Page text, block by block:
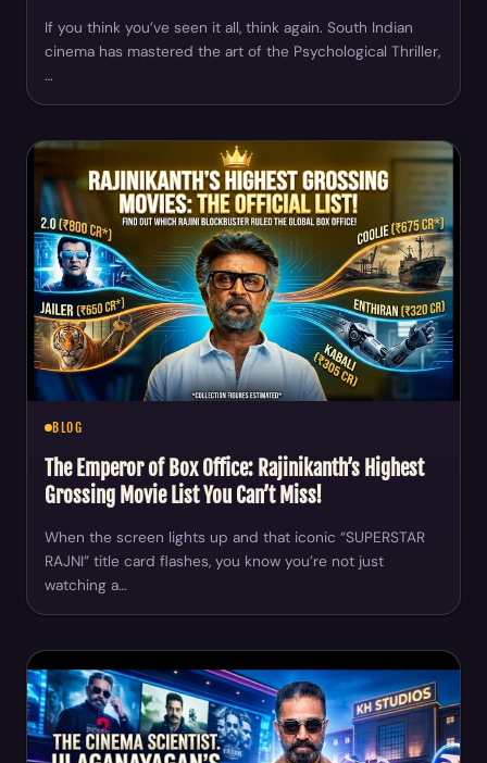
If you think you’ve seen it all, think again. South Indian
cinema has mastered the art of the Psychological Thriller,
…
BLOG
The Emperor of Box Office: Rajinikanth’s Highest
Grossing Movie List You Can’t Miss!
When the screen lights up and that iconic “SUPERSTAR
RAJNI” title card flashes, you know you’re not just
watching a…